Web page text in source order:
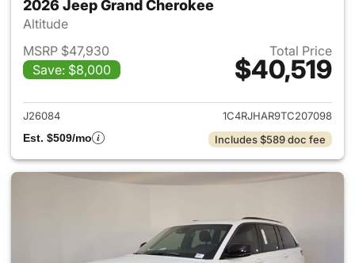
2026 Jeep Grand Cherokee
Altitude
MSRP $47,930
Save: $8,000
Total Price
$40,519
View details for 2026 Jeep
J26084
1C4RJHAR9TC207098
Est. $509/mo
Includes $589 doc fee